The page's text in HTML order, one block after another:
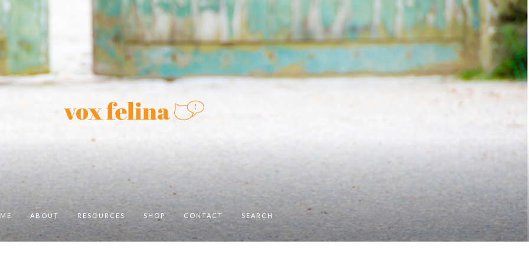
ABOUT RESOURCES SHOP CONTACT